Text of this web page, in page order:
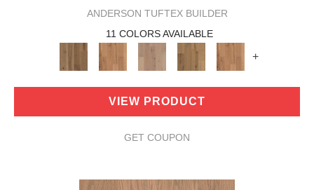
ANDERSON TUFTEX BUILDER
11 COLORS AVAILABLE
+
VIEW PRODUCT
GET COUPON